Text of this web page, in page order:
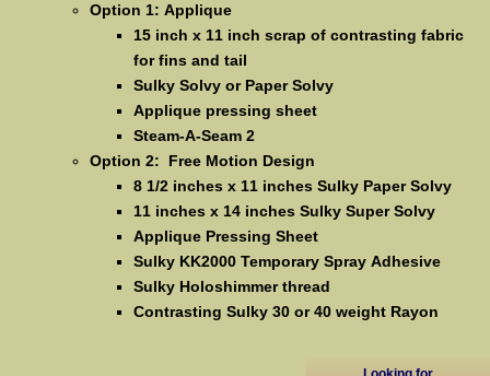
Option 1: Applique
15 inch x 11 inch scrap of contrasting fabric
for fins and tail
Sulky Solvy or Paper Solvy
Applique pressing sheet
Steam-A-Seam 2
Option 2: Free Motion Design
8 1/2 inches x 11 inches Sulky Paper Solvy
11 inches x 14 inches Sulky Super Solvy
Applique Pressing Sheet
Sulky KK2000 Temporary Spray Adhesive
Sulky Holoshimmer thread
Contrasting Sulky 30 or 40 weight Rayon